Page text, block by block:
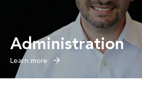
Administration
Learn more